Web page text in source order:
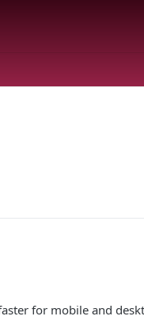
for mobile and